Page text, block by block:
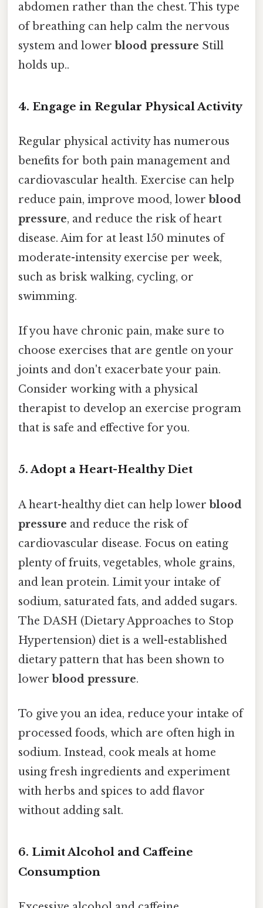
abdomen rather than the chest. This type
of breathing can help calm the nervous
system and lower blood pressure Still
holds up..
4. Engage in Regular Physical Activity
Regular physical activity has numerous
benefits for both pain management and
cardiovascular health. Exercise can help
reduce pain, improve mood, lower blood
pressure, and reduce the risk of heart
disease. Aim for at least 150 minutes of
moderate-intensity exercise per week,
such as brisk walking, cycling, or
swimming.
If you have chronic pain, make sure to
choose exercises that are gentle on your
joints and don't exacerbate your pain.
Consider working with a physical
therapist to develop an exercise program
that is safe and effective for you.
5. Adopt a Heart-Healthy Diet
A heart-healthy diet can help lowerblood
pressure and reduce the risk of
cardiovascular disease. Focus on eating
plenty of fruits, vegetables, whole grains,
and lean protein. Limit your intake of
sodium, saturated fats, and added sugars.
The DASH (Dietary Approaches to Stop
Hypertension) diet is a well-established
dietary pattern that has been shown to
lowerblood pressure.
To give you an idea, reduce your intake of
processed foods, which are often high in
sodium. Instead, cook meals at home
using fresh ingredients and experiment
with herbs and spices to add flavor
without adding salt.
6. Limit Alcohol and Caffeine
Consumption